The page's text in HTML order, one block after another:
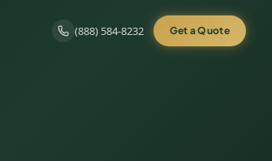
(888) 584-8232 Get a Quote